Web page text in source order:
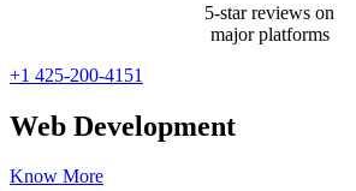
5-star reviews on
major platforms
+1 425-200-4151
Web Development
Know More